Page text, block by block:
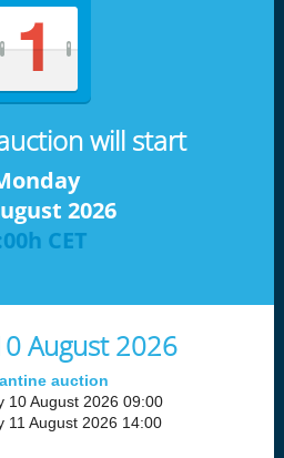
will start
2026
CET
August 2026
auction
10 August 2026 09:00
11 August 2026 14:00